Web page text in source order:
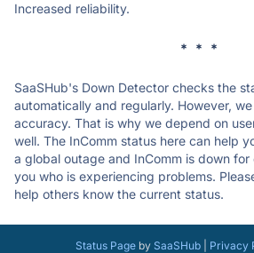
Increased reliability.
* * *
SaaSHub's Down Detector checks the
automatically and regularly. However,
accuracy. That is why we depend on
well. The InComm status here can help
a global outage and InComm is down
you who is experiencing problems.
help others know the current status.
Status Pageby SaaSHub| Privacy